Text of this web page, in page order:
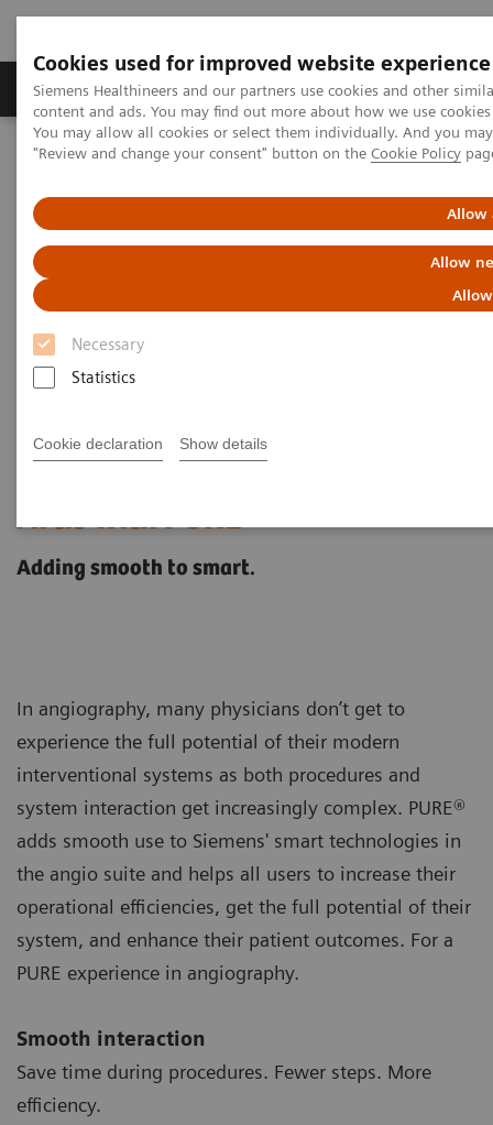
Cookies used for improved website experience
Siemens Healthineers and our partners use cookies and other
content and ads. You may find out more about how we use
You may allow all cookies or select them individually. And you
"Review and change your consent" button on the Cookie Policy
Allow
Allow
Necessary
Statistics
Cookie declaration Show details
Products & Services Clinical Fields
Home Medical Imaging
Angiography
Artis with PURE
Adding smooth to smart.
In angiography, many physicians don’t get to
experience the full potential of their modern
interventional systems as both procedures and
system interaction get increasingly complex. PURE®
adds smooth use to Siemens' smart technologies in
the angio suite and helps all users to increase their
operational efficiencies, get the full potential of their
system, and enhance their patient outcomes. For a
PURE experience in angiography.
Smooth interaction
Save time during procedures. Fewer steps. More
efficiency.